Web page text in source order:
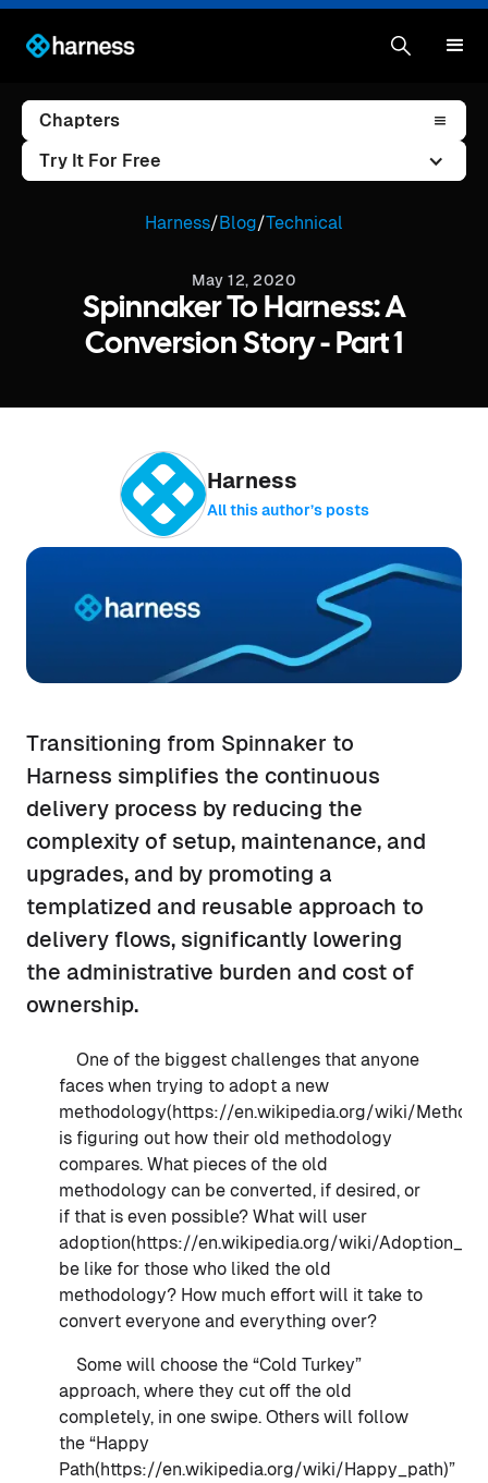
Chapters
Try It For Free
Harness/Blog/Technical
May 12, 2020
Spinnaker To Harness: A
Conversion Story - Part 1
Harness
All this author’s posts
Transitioning from Spinnaker to
Harness simplifies the continuous
delivery process by reducing the
complexity of setup, maintenance, and
upgrades, and by promoting a
templatized and reusable approach to
delivery flows, significantly lowering
the administrative burden and cost of
ownership.
One of the biggest challenges that anyone
faces when trying to adopt a new
methodology(https://en.wikipedia.org/wiki/
is figuring out how their old methodology
compares. What pieces of the old
methodology can be converted, if desired, or
if that is even possible? What will user
adoption(https://en.wikipedia.org/wiki/
be like for those who liked the old
methodology? How much effort will it take to
convert everyone and everything over?
Some will choose the “Cold Turkey”
approach, where they cut off the old
completely, in one swipe. Others will follow
the “Happy
Path(https://en.wikipedia.org/wiki/Happy_path)”